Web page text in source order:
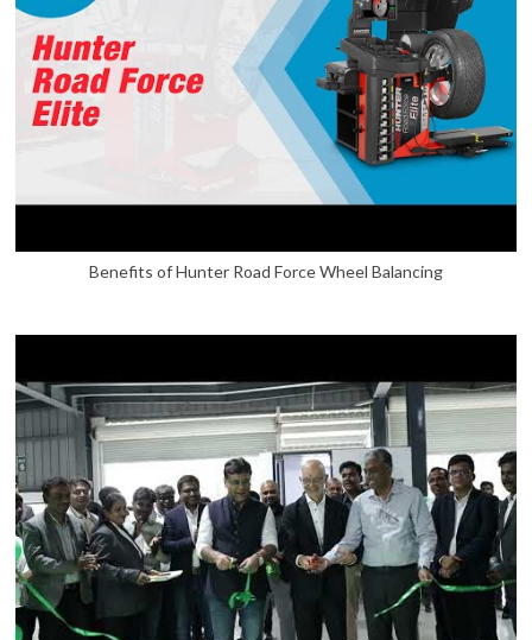
Benefits of Hunter Road Force Wheel Balancing